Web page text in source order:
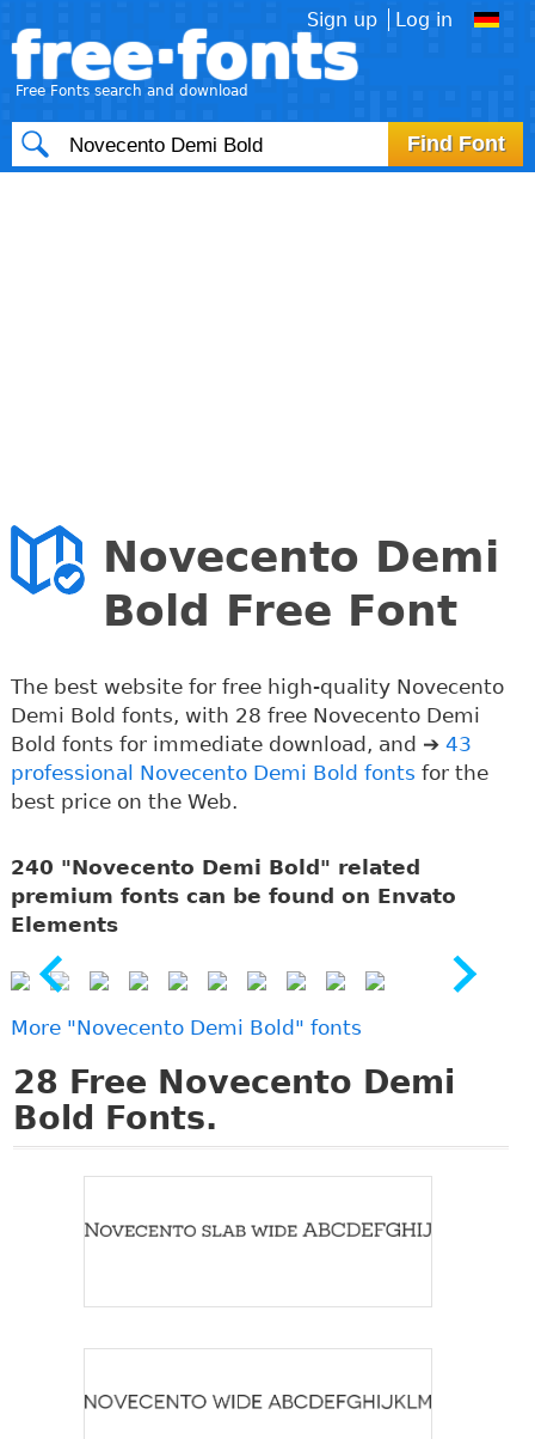
free·fonts
Free Fonts search and download
Sign up Log in
Novecento Demi
Bold Free Font
The best website for free high-quality Novecento
Demi Bold fonts, with 28 free Novecento Demi
Bold fonts for immediate download, and ➔ 43
professional Novecento Demi Bold fonts for the
best price on the Web.
240 "Novecento Demi Bold" related
premium fonts can be found on Envato
Elements
More "Novecento Demi Bold" fonts
28 Free Novecento Demi
Bold Fonts.